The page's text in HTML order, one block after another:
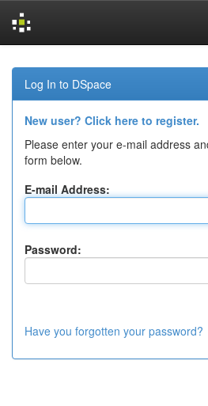
navigation
Log In to DSpace
New user? Click here to register.
Please enter your e-mail address
form below.
E-mail Address:
Password:
Have you forgotten your password?